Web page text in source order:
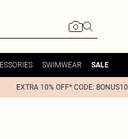
SWIMWEAR SALE
EXTRA 10% OFF* CODE: BONUS10